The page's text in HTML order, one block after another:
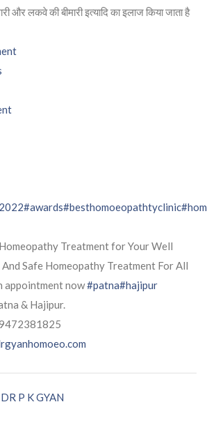
और लकवे की बीमारी इत्यादि का इलाज किया जाता है
#awards#besthomoeopathtyclinic
Treatment for Your Well
Safe Homeopathy Treatment For All
appointment now#patna#hajipur
& Hajipur.
DR P K GYAN